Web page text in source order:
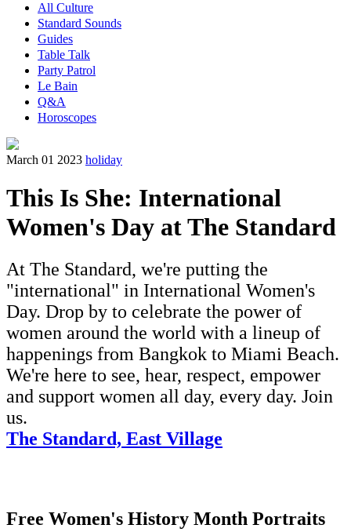
All Culture
Standard Sounds
Guides
Table Talk
Party Patrol
Le Bain
Q&A
Horoscopes
March 01 2023 holiday
This Is She: International
Women's Day at The Standard
At The Standard, we're putting the
"international" in International Women's
Day. Drop by to celebrate the power of
women around the world with a lineup of
happenings from Bangkok to Miami Beach.
We're here to see, hear, respect, empower
and support women all day, every day. Join
us.
The Standard, East Village
Free Women's History Month Portraits